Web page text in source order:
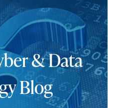
& Data
Blog